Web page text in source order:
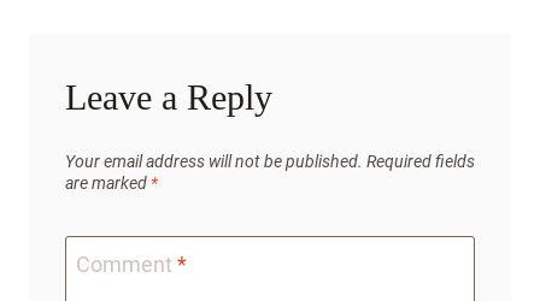
Leave a Reply
Your email address will not be published. Required fields
are marked *
Comment *